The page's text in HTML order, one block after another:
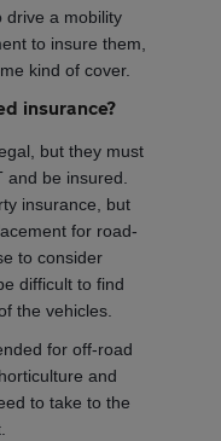
drive a mobility
to insure them,
kind of cover.
insurance?
but they must
be insured.
insurance, but
for road-
to consider
difficult to find
the vehicles.
for off-road
and
to take to the